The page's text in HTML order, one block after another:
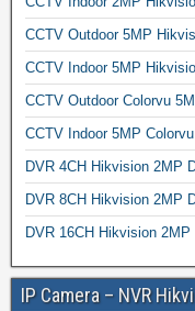
CCTV Outdoor 5MP
CCTV Indoor 5MP
CCTV Outdoor Colorvu
CCTV Indoor 5MP
DVR 4CH Hikvision 2MP
DVR 8CH Hikvision 2MP
DVR 16CH Hikvision 2MP
IP Camera – NVR